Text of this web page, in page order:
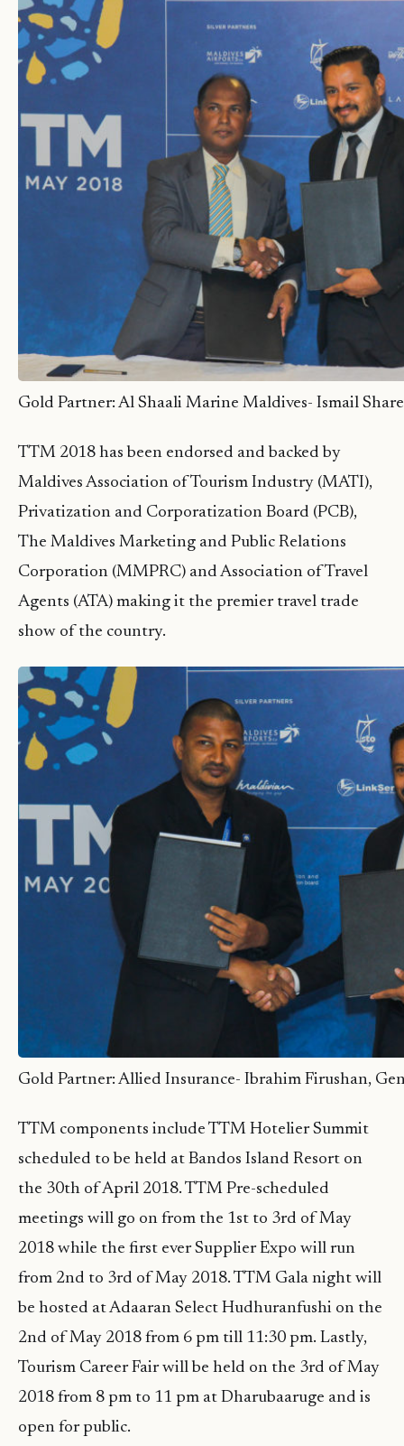
Gold Partner: Al Shaali Marine Maldives- Ismail
TTM 2018 has been endorsed and backed by
Maldives Association of Tourism Industry (MATI),
Privatization and Corporatization Board (PCB),
The Maldives Marketing and Public Relations
Corporation (MMPRC) and Association of Travel
Agents (ATA) making it the premier travel trade
show of the country.
Gold Partner: Allied Insurance- Ibrahim Firushan,
TTM components include TTM Hotelier Summit
scheduled to be held at Bandos Island Resort on
the 30th of April 2018. TTM Pre-scheduled
meetings will go on from the 1st to 3rd of May
2018 while the first ever Supplier Expo will run
from 2nd to 3rd of May 2018. TTM Gala night will
be hosted at Adaaran Select Hudhuranfushi on the
2nd of May 2018 from 6 pm till 11:30 pm. Lastly,
Tourism Career Fair will be held on the 3rd of May
2018 from 8 pm to 11 pm at Dharubaaruge and is
open for public.